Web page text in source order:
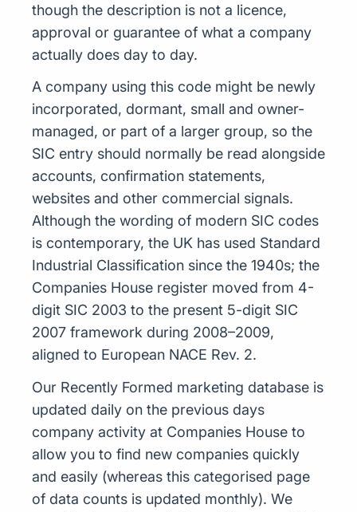
though the description is not a licence,
approval or guarantee of what a company
actually does day to day.
A company using this code might be newly
incorporated, dormant, small and owner-
managed, or part of a larger group, so the
SIC entry should normally be read alongside
accounts, confirmation statements,
websites and other commercial signals.
Although the wording of modern SIC codes
is contemporary, the UK has used Standard
Industrial Classification since the 1940s; the
Companies House register moved from 4-
digit SIC 2003 to the present 5-digit SIC
2007 framework during 2008–2009,
aligned to European NACE Rev. 2.
Our Recently Formed marketing database is
updated daily on the previous days
company activity at Companies House to
allow you to find new companies quickly
and easily (whereas this categorised page
of data counts is updated monthly). We